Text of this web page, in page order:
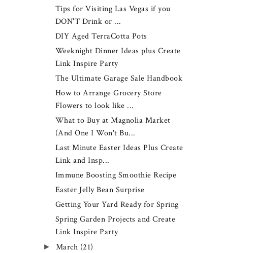
Tips for Visiting Las Vegas if you
DON'T Drink or ...
DIY Aged TerraCotta Pots
Weeknight Dinner Ideas plus Create
Link Inspire Party
The Ultimate Garage Sale Handbook
How to Arrange Grocery Store
Flowers to look like ...
What to Buy at Magnolia Market
(And One I Won't Bu...
Last Minute Easter Ideas Plus Create
Link and Insp...
Immune Boosting Smoothie Recipe
Easter Jelly Bean Surprise
Getting Your Yard Ready for Spring
Spring Garden Projects and Create
Link Inspire Party
► March (21)